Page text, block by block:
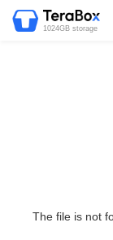
1024GB storage
The file is not